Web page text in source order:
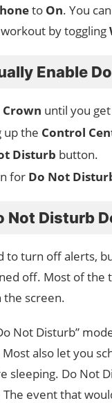
to On. You
by toggling
Enable
until you
up the Control
Disturb button.
for Do Not
Not Disturb
to turn off alerts,
off. Most of the
the screen.
Not Disturb”
also let you
sleeping. Do Not
event that